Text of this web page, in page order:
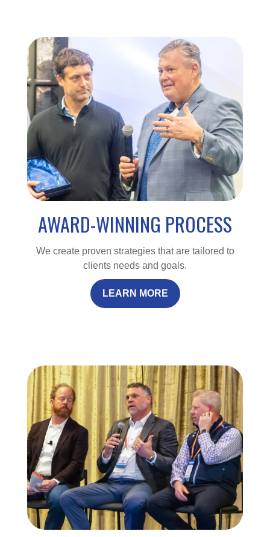
AWARD-WINNING PROCESS
We create proven strategies that are tailored to
clients needs and goals.
LEARN MORE